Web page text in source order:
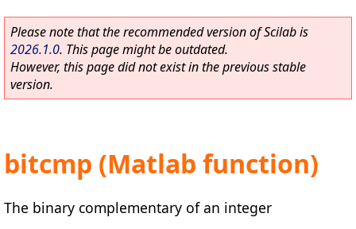
Please note that the recommended version of Scilab is
2026.1.0. This page might be outdated.
However, this page did not exist in the previous stable
version.
bitcmp (Matlab function)
The binary complementary of an integer